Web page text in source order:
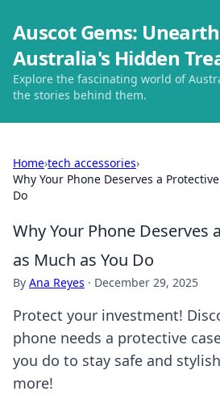
Auscot Gems:
Australia's Hidden
Explore the fascinating world of
the stories behind them.
Home›tech accessories›
Why Your Phone Deserves a
Do
Why Your Phone Deserves
as Much as You Do
By Ana Reyes · December 29, 2025
Protect your investment!
phone needs a protective
you do to stay safe and
more!